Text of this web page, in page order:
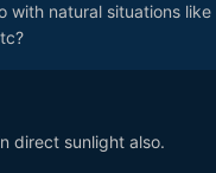
with natural situations like
direct sunlight also.